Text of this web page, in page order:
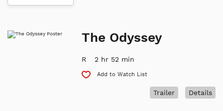
The Odyssey
R 2 hr 52 min
Add to Watch List
Details
Trailer